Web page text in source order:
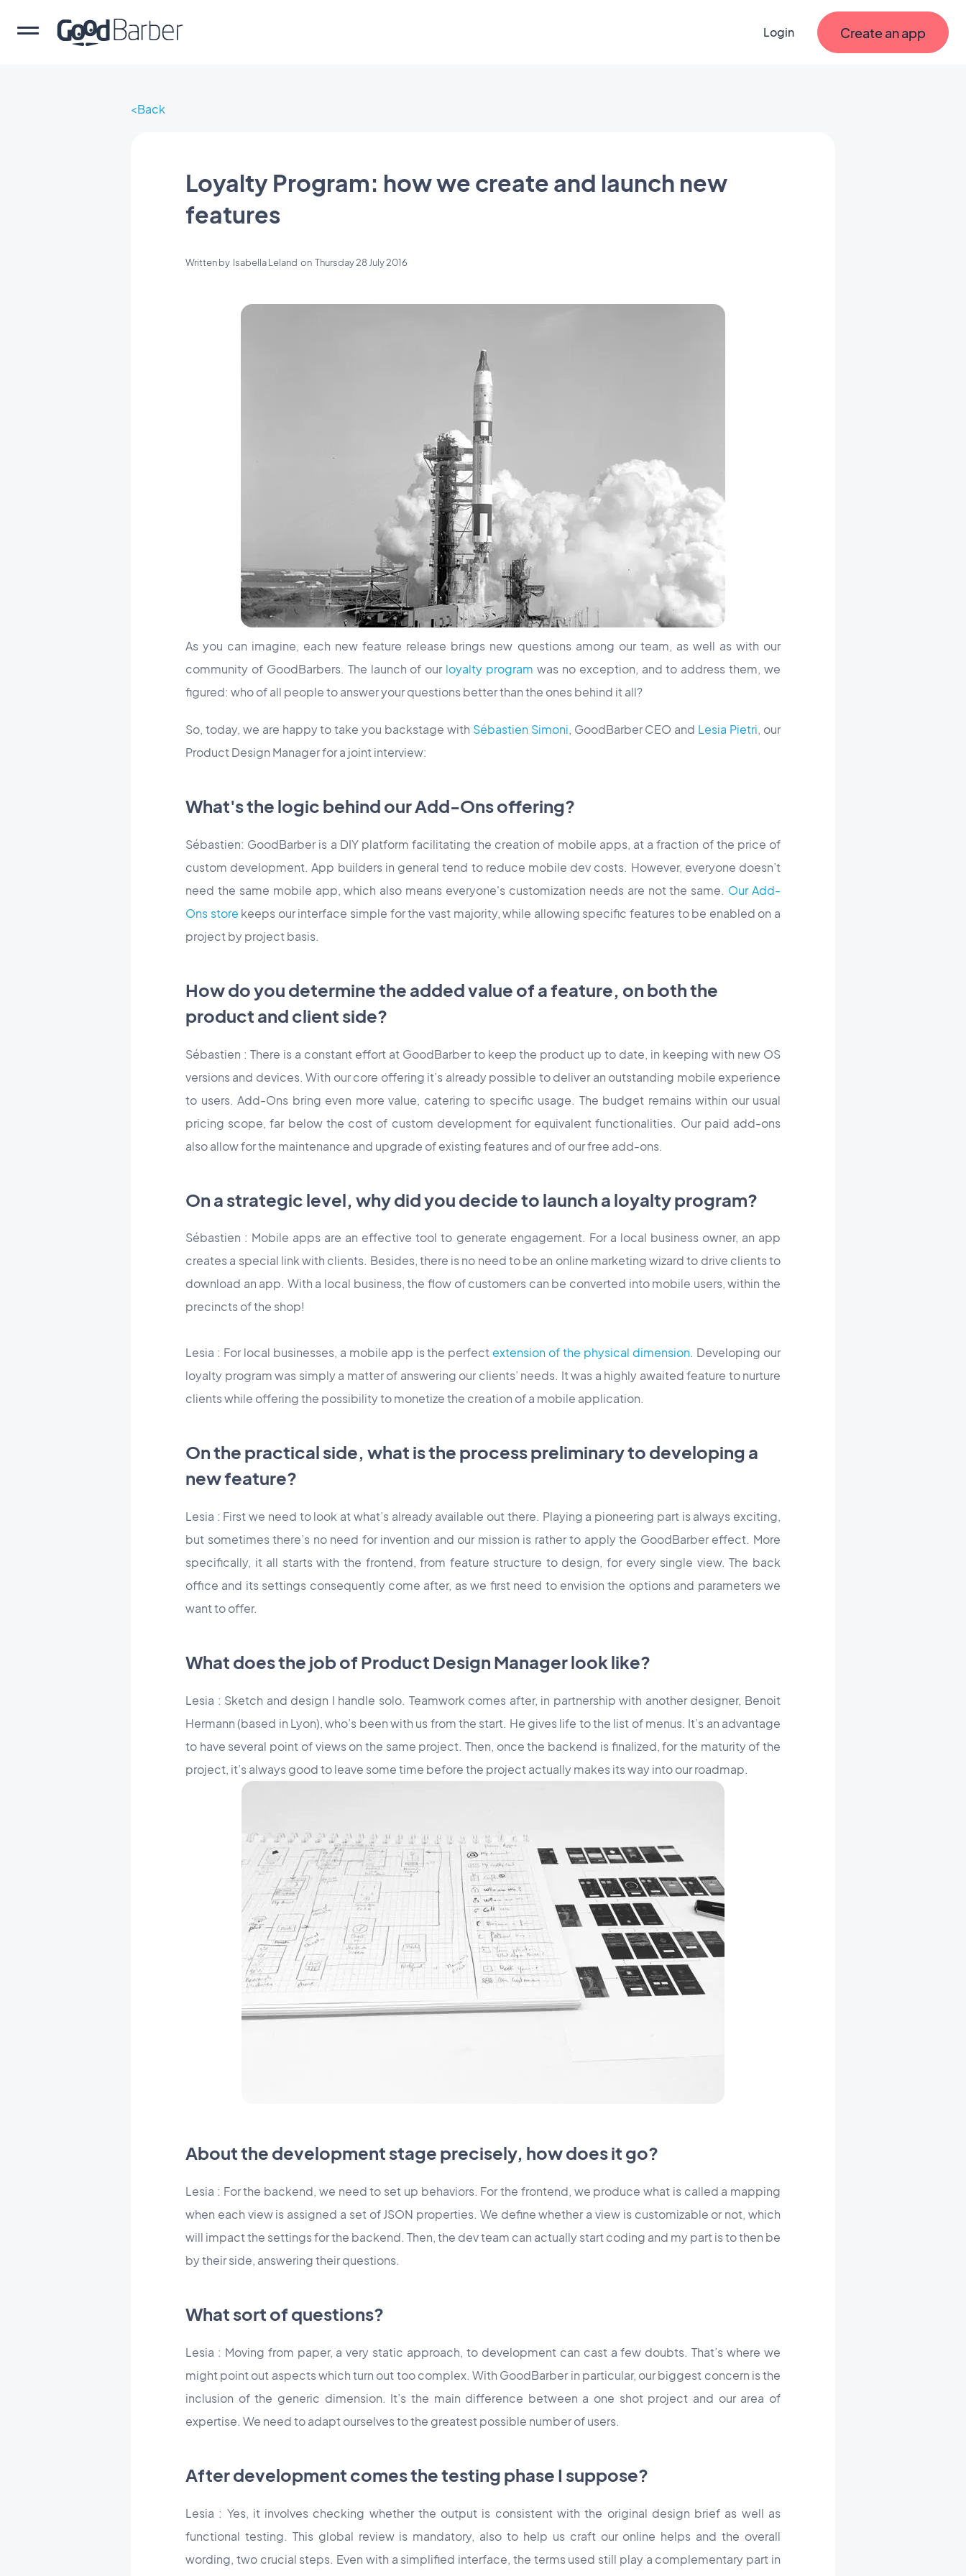
Login Create an app
Back
Loyalty Program: how we create and launch new
features
Written by Isabella Leland on Thursday 28 July 2016
As you can imagine, each new feature release brings new questions among our team, as well as with our
community of GoodBarbers. The launch of our loyalty program was no exception, and to address them, we
figured: who of all people to answer your questions better than the ones behind it all?
So, today, we are happy to take you backstage with Sébastien Simoni, GoodBarber CEO and Lesia Pietri, our
Product Design Manager for a joint interview:
What's the logic behind our Add-Ons offering?
Sébastien: GoodBarber is a DIY platform facilitating the creation of mobile apps, at a fraction of the price of
custom development. App builders in general tend to reduce mobile dev costs. However, everyone doesn’t
need the same mobile app, which also means everyone's customization needs are not the same. Our Add-
Ons store keeps our interface simple for the vast majority, while allowing specific features to be enabled on a
project by project basis.
How do you determine the added value of a feature, on both the
product and client side?
Sébastien : There is a constant effort at GoodBarber to keep the product up to date, in keeping with new OS
versions and devices. With our core offering it’s already possible to deliver an outstanding mobile experience
to users. Add-Ons bring even more value, catering to specific usage. The budget remains within our usual
pricing scope, far below the cost of custom development for equivalent functionalities. Our paid add-ons
also allow for the maintenance and upgrade of existing features and of our free add-ons.
On a strategic level, why did you decide to launch a loyalty program?
Sébastien : Mobile apps are an effective tool to generate engagement. For a local business owner, an app
creates a special link with clients. Besides, there is no need to be an online marketing wizard to drive clients to
download an app. With a local business, the flow of customers can be converted into mobile users, within the
precincts of the shop!
Lesia : For local businesses, a mobile app is the perfect extension of the physical dimension. Developing our
loyalty program was simply a matter of answering our clients’ needs. It was a highly awaited feature to nurture
clients while offering the possibility to monetize the creation of a mobile application.
On the practical side, what is the process preliminary to developing a
new feature?
Lesia : First we need to look at what’s already available out there. Playing a pioneering part is always exciting,
but sometimes there’s no need for invention and our mission is rather to apply the GoodBarber effect. More
specifically, it all starts with the frontend, from feature structure to design, for every single view. The back
office and its settings consequently come after, as we first need to envision the options and parameters we
want to offer.
What does the job of Product Design Manager look like?
Lesia : Sketch and design I handle solo. Teamwork comes after, in partnership with another designer, Benoit
Hermann (based in Lyon), who’s been with us from the start. He gives life to the list of menus. It’s an advantage
to have several point of views on the same project. Then, once the backend is finalized, for the maturity of the
project, it’s always good to leave some time before the project actually makes its way into our roadmap.
About the development stage precisely, how does it go?
Lesia : For the backend, we need to set up behaviors. For the frontend, we produce what is called a mapping
when each view is assigned a set of JSON properties. We define whether a view is customizable or not, which
will impact the settings for the backend. Then, the dev team can actually start coding and my part is to then be
by their side, answering their questions.
What sort of questions?
Lesia : Moving from paper, a very static approach, to development can cast a few doubts. That’s where we
might point out aspects which turn out too complex. With GoodBarber in particular, our biggest concern is the
inclusion of the generic dimension. It’s the main difference between a one shot project and our area of
expertise. We need to adapt ourselves to the greatest possible number of users.
After development comes the testing phase I suppose?
Lesia : Yes, it involves checking whether the output is consistent with the original design brief as well as
functional testing. This global review is mandatory, also to help us craft our online helps and the overall
wording, two crucial steps. Even with a simplified interface, the terms used still play a complementary part in